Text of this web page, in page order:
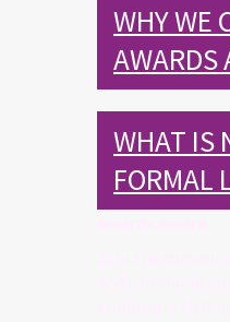
WHY WE
AWARDS
WHAT IS
FORMAL